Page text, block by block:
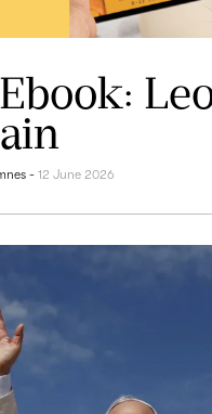
-12 June 2026